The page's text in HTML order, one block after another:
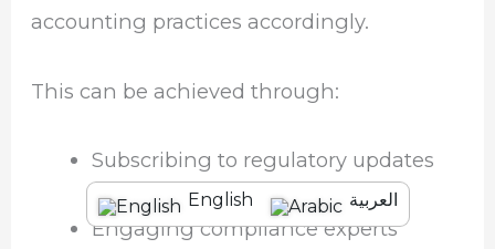
accounting practices accordingly.
This can be achieved through:
Subscribing to regulatory updates
Engaging compliance experts
English العربية